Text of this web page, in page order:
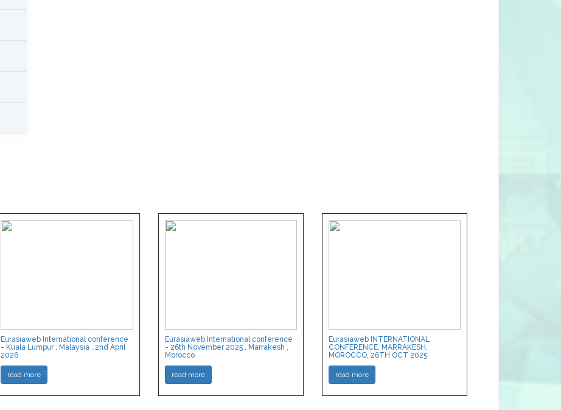
Eurasiaweb International conference
- Kuala Lumpur , Malaysia , 2nd April
2026
read more
Eurasiaweb International conference
- 26th November 2025 , Marrakesh ,
Morocco
read more
Eurasiaweb INTERNATIONAL
CONFERENCE, MARRAKESH,
MOROCCO, 26TH OCT 2025
read more